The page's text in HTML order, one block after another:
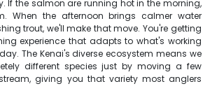
If the salmon are running hot in the morning,
When the afternoon brings calmer water
trout, we'll make that move. You're getting
experience that adapts to what's working
The Kenai's diverse ecosystem means we
different species just by moving a few
giving you that variety most anglers